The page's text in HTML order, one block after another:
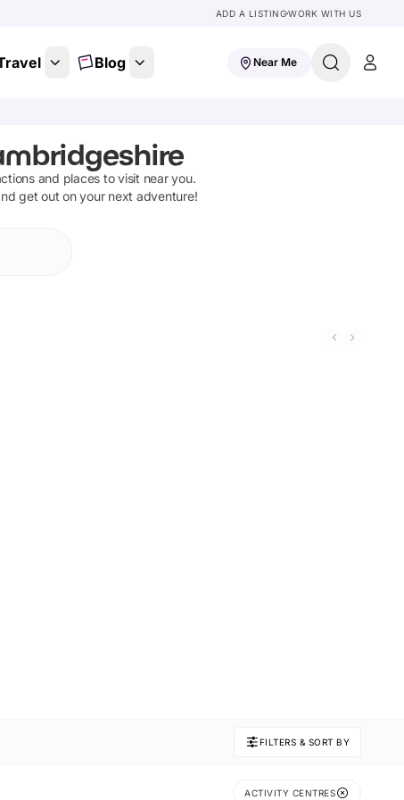
ADD A LISTINGWORK WITH US
Blog Near Me
and places to visit near you.
get out on your next adventure!
FILTERS & SORT BY
ACTIVITY CENTRES